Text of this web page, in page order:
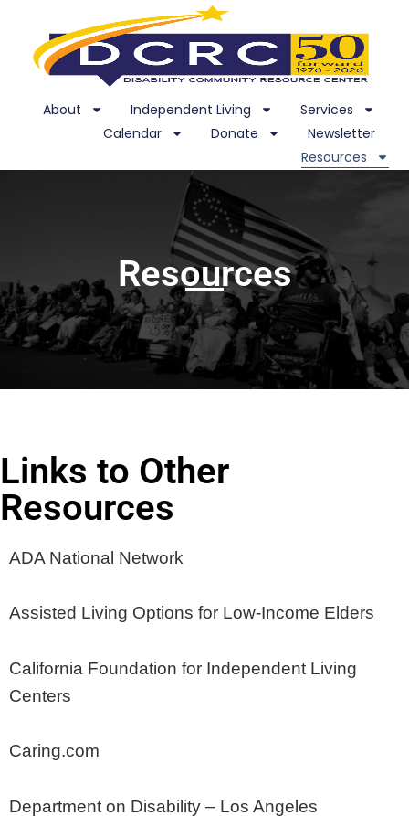
About Independent Living
Services
Calendar
Donate
Newsletter
Resources
Resources
Links to Other
Resources
ADA National Network
Assisted Living Options for Low-Income Elders
California Foundation for Independent Living
Centers
Caring.com
Department on Disability – Los Angeles